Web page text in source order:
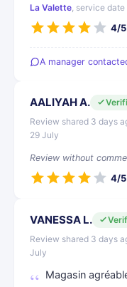
La Valette, service
4/5
A manager
AALIYAH A.
Review shared 3 days
29 July
Review without
4/5
VANESSA L.
Review shared 3 days
July
Magasin